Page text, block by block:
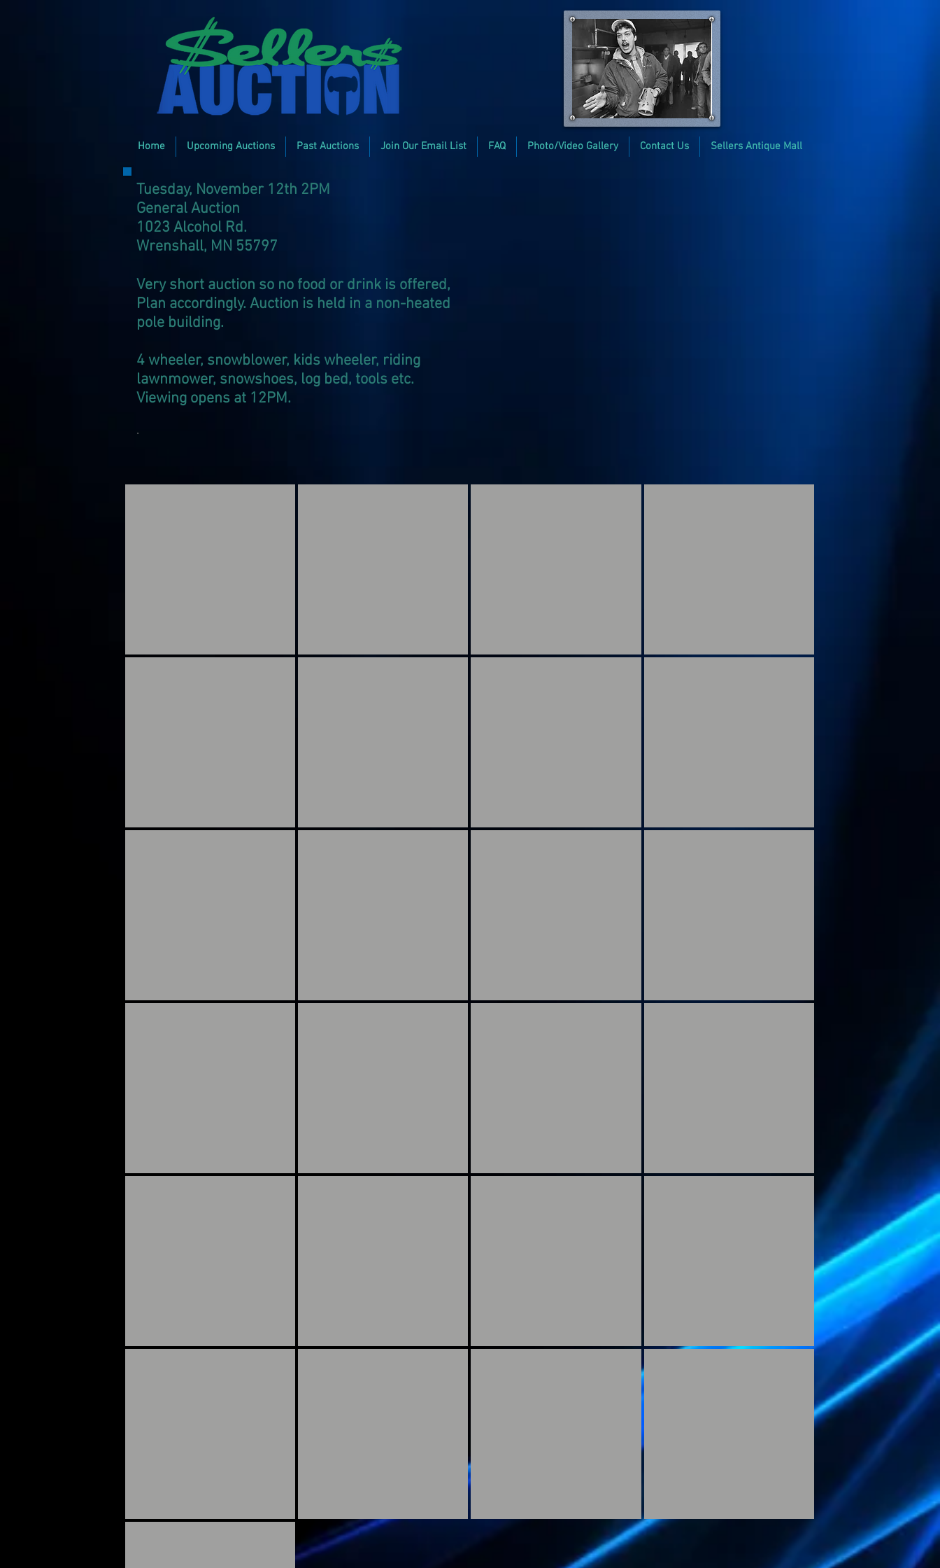
Home Upcoming Auctions Past Auctions Join Our Email List FAQ Photo/Video Gallery Contact Us Sellers Antique Mall
Tuesday, November 12th 2PM
General Auction
1023 Alcohol Rd.
Wrenshall, MN 55797
Very short auction so no food or drink is offered,
Plan accordingly. Auction is held in a non-heated
pole building.
4 wheeler, snowblower, kids wheeler, riding
lawnmower, snowshoes, log bed, tools etc.
Viewing opens at 12PM.
.